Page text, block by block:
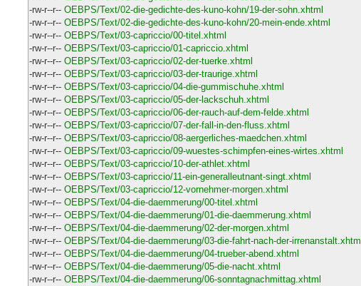
-rw-r--r-- OEBPS/Text/02-die-gedichte-des-kuno-kohn/19-der-sohn.xhtml
-rw-r--r-- OEBPS/Text/02-die-gedichte-des-kuno-kohn/20-mein-ende.xhtml
-rw-r--r-- OEBPS/Text/03-capriccio/00-titel.xhtml
-rw-r--r-- OEBPS/Text/03-capriccio/01-capriccio.xhtml
-rw-r--r-- OEBPS/Text/03-capriccio/02-der-tuerke.xhtml
-rw-r--r-- OEBPS/Text/03-capriccio/03-der-traurige.xhtml
-rw-r--r-- OEBPS/Text/03-capriccio/04-die-gummischuhe.xhtml
-rw-r--r-- OEBPS/Text/03-capriccio/05-der-lackschuh.xhtml
-rw-r--r-- OEBPS/Text/03-capriccio/06-der-rauch-auf-dem-felde.xhtml
-rw-r--r-- OEBPS/Text/03-capriccio/07-der-fall-in-den-fluss.xhtml
-rw-r--r-- OEBPS/Text/03-capriccio/08-aergerliches-maedchen.xhtml
-rw-r--r-- OEBPS/Text/03-capriccio/09-wuestes-schimpfen-eines-wirtes.xhtml
-rw-r--r-- OEBPS/Text/03-capriccio/10-der-athlet.xhtml
-rw-r--r-- OEBPS/Text/03-capriccio/11-ein-generalleutnant-singt.xhtml
-rw-r--r-- OEBPS/Text/03-capriccio/12-vornehmer-morgen.xhtml
-rw-r--r-- OEBPS/Text/04-die-daemmerung/00-titel.xhtml
-rw-r--r-- OEBPS/Text/04-die-daemmerung/01-die-daemmerung.xhtml
-rw-r--r-- OEBPS/Text/04-die-daemmerung/02-der-morgen.xhtml
-rw-r--r-- OEBPS/Text/04-die-daemmerung/03-die-fahrt-nach-der-irrenanstalt.xhtml
-rw-r--r-- OEBPS/Text/04-die-daemmerung/04-trueber-abend.xhtml
-rw-r--r-- OEBPS/Text/04-die-daemmerung/05-die-nacht.xhtml
-rw-r--r-- OEBPS/Text/04-die-daemmerung/06-sonntagnachmittag.xhtml